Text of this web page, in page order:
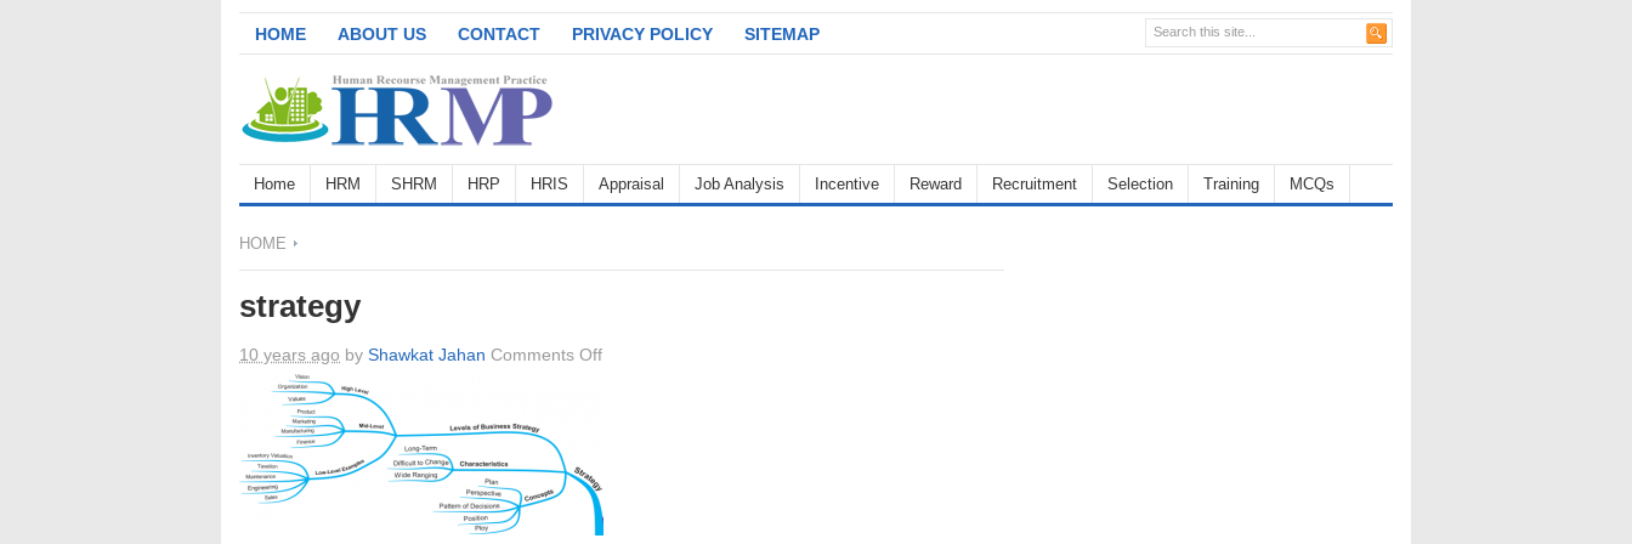
HOME ABOUT US CONTACT PRIVACY POLICY SITEMAP
Home HRM SHRM HRP HRIS Appraisal Job Analysis Incentive Reward Recruitment Selection Training MCQs
HOME
strategy
10 years ago by Shawkat Jahan Comments Offon